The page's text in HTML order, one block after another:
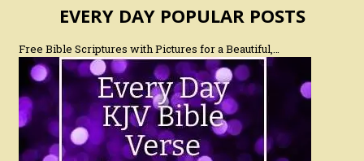
EVERY DAY POPULAR POSTS
Free Bible Scriptures with Pictures for a Beautiful,…